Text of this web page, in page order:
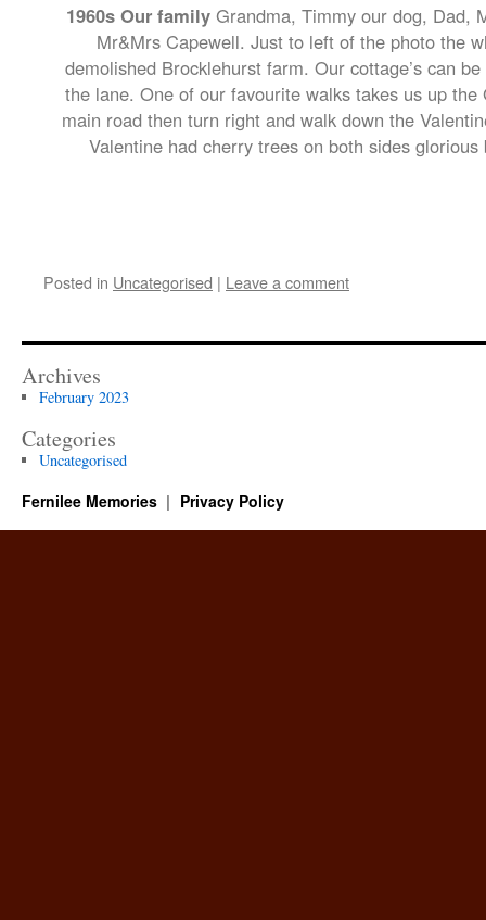
1960s Our family Grandma, Timmy our dog, Dad,
Mr&Mrs Capewell. Just to left of the photo the
demolished Brocklehurst farm. Our cottage’s can
the lane. One of our favourite walks takes us up
main road then turn right and walk down the
Valentine had cherry trees on both sides
Posted in Uncategorised | Leave a comment
Archives
February 2023
Categories
Uncategorised
Fernilee Memories Privacy Policy